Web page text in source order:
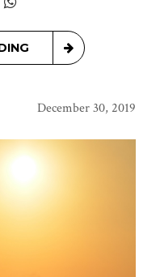
December 30, 2019